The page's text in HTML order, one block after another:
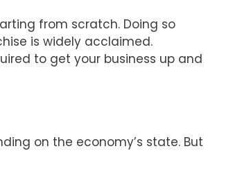
from scratch. Doing so
is widely acclaimed.
to get your business up and
on the economy’s state. But